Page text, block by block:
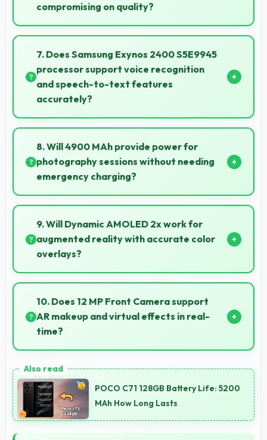
compromising on quality?
Yes, Samsung offers phones at various price points
that provide good quality without excessive costs for
budget-conscious buyers.
7. Does Samsung Exynos 2400 S5E9945
processor support voice recognition
and speech-to-text features
accurately?
Yes, Samsung Exynos 2400 S5E9945 powers voice
recognition features providing accurate speech
processing for various apps.
8. Will 4900 MAh provide power for
photography sessions without needing
emergency charging?
Yes, 4900 MAh supports extended photography
sessions with sufficient capacity for shooting.
9. Will Dynamic AMOLED 2x work for
augmented reality with accurate color
overlays?
Yes, Dynamic AMOLED 2x supports AR experiences
maintaining accurate colors for virtual overlays.
10. Does 12 MP Front Camera support
AR makeup and virtual effects in real-
time?
offering virtual makeup and interactive effects.
POCO C71 128GB Battery Life: 5200
MAh How Long Lasts